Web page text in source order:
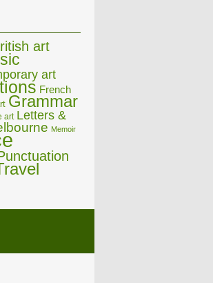
art
art
French
Grammar
art Letters &
Memoir